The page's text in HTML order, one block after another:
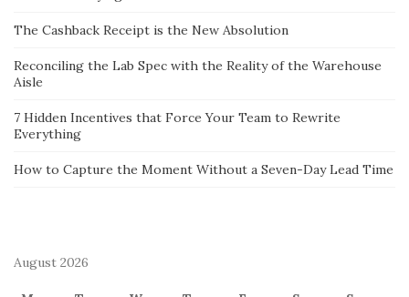
The Cashback Receipt is the New Absolution
Reconciling the Lab Spec with the Reality of the Warehouse
Aisle
7 Hidden Incentives that Force Your Team to Rewrite
Everything
How to Capture the Moment Without a Seven-Day Lead Time
August 2026